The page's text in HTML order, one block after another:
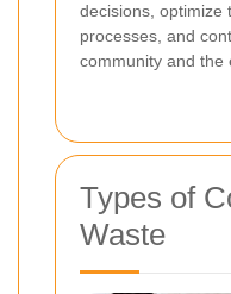
decisions, optimize
processes, and
community and the
Types of
Waste